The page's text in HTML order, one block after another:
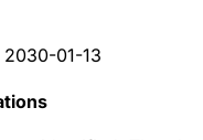
2030-01-13